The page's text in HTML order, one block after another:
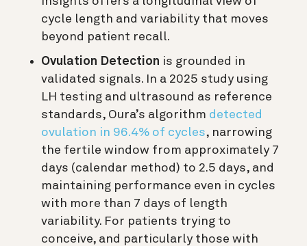
cycle length and variability that moves
beyond patient recall.
Ovulation Detection is grounded in
validated signals. In a 2025 study using
LH testing and ultrasound as reference
standards, Oura’s algorithm detected
ovulation in 96.4% of cycles, narrowing
the fertile window from approximately 7
days (calendar method) to 2.5 days, and
maintaining performance even in cycles
with more than 7 days of length
variability. For patients trying to
conceive, and particularly those with